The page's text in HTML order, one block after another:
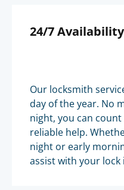
24/7 Availability
Our locksmith
day of the year. No
night, you can
reliable help.
night or early
assist with your lock